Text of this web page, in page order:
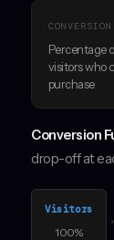
Percentage
visitors who
purchase
Conversion
drop-off at
Visitors
100%
›